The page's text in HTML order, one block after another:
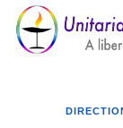
Google
Map